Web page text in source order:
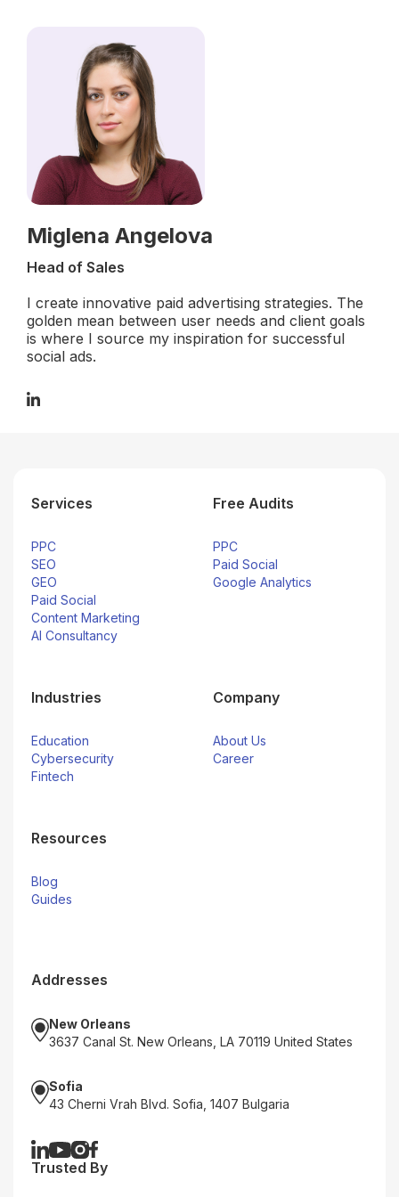
Miglena Angelova
Head of Sales
I create innovative paid advertising strategies. The
golden mean between user needs and client goals
is where I source my inspiration for successful
social ads.
Services
PPC
SEO
GEO
Paid Social
Content Marketing
AI Consultancy
Free Audits
PPC
Paid Social
Google Analytics
Industries
Education
Cybersecurity
Fintech
Company
About Us
Career
Resources
Blog
Guides
Addresses
New Orleans
3637 Canal St. New Orleans, LA 70119 United States
Sofia
43 Cherni Vrah Blvd. Sofia, 1407 Bulgaria
Trusted By